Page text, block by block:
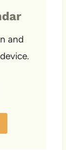
and